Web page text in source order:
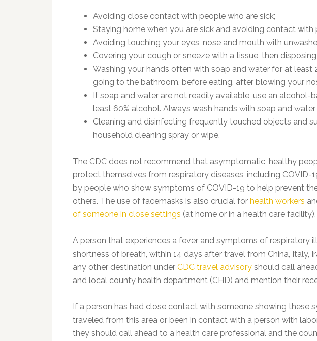
Avoiding close contact with people who are sick;
Staying home when you are sick and avoiding contact with
Avoiding touching your eyes, nose and mouth with
Covering your cough or sneeze with a tissue, then
Washing your hands often with soap and water for at least
going to the bathroom, before eating, after blowing your
If soap and water are not readily available, use an alcohol-
least 60% alcohol. Always wash hands with soap and
Cleaning and disinfecting frequently touched objects and
household cleaning spray or wipe.
The CDC does not recommend that asymptomatic, healthy
protect themselves from respiratory diseases, including COVID-
by people who show symptoms of COVID-19 to help prevent
others. The use of facemasks is also crucial for health workers
of someone in close settings (at home or in a health care facility).
A person that experiences a fever and symptoms of respiratory
shortness of breath, within 14 days after travel from China, Italy,
any other destination under CDC travel advisory should call
and local county health department (CHD) and mention their
If a person has had close contact with someone showing these
traveled from this area or been in contact with a person with
they should call ahead to a health care professional and the